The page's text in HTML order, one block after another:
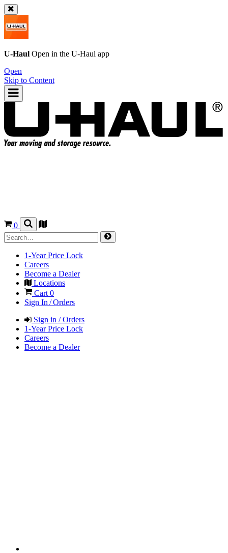
U-Haul Open in the U-Haul app
Open
Skip to Content
0
1-Year Price Lock
Careers
Become a Dealer
Locations
Cart 0
Sign In / Orders
Sign in / Orders
1-Year Price Lock
Careers
Become a Dealer